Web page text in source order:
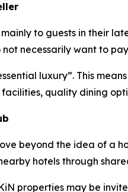
to guests in their
necessarily want to
luxury”. This
quality dining
beyond the idea of a
hotels through
properties may be